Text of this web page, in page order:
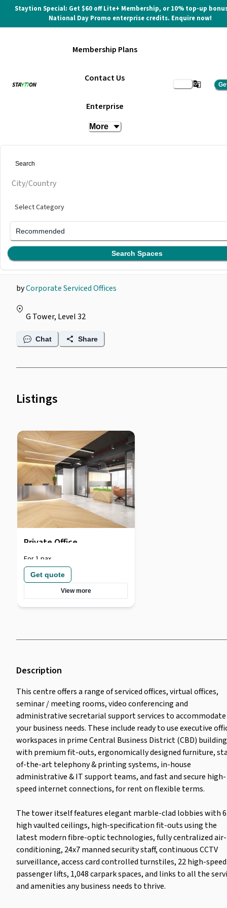
Staytion Special: Get $60 off Lite+ Membership, or 10% top-up
National Day Promo enterprise credits. Enquire now!
Membership Plans
Contact Us
Enterprise
More
City/Country
Select Category
Recommended
Search Spaces
Corporate Serviced
Offices @ G Tower
byCorporate Serviced Offices
G Tower, Level 32
Chat Share
Listings
Private Office
For 1 pax
Get quote
View more
Description
This centre offers a range of serviced offices, virtual offices,
seminar / meeting rooms, video conferencing and
administrative secretarial support services to
your business needs. These include ready to use executive
workspaces in prime Central Business District (CBD)
with premium fit-outs, ergonomically designed furniture,
of-the-art telephony & printing systems, in-house
administrative & IT support teams, and fast and secure high-
speed internet connections, for rent on flexible terms.
The tower itself features elegant marble-clad lobbies with
high vaulted ceilings, high-specification fit-outs using the
latest modern fibre-optic technologies, fully centralized air-
conditioning, 24x7 manned security staff, continuous CCTV
surveillance, access card controlled turnstiles, 22 high-speed
passenger lifts, 1,048 carpark spaces, and links to all the
and amenities any business needs to thrive.